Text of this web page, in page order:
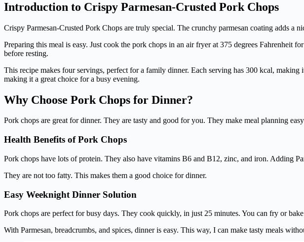
Introduction to Crispy Parmesan-Crusted Pork Chops
Crispy Parmesan-Crusted Pork Chops are truly special. The crunchy parmesan coating adds a
Preparing this meal is easy. Just cook the pork chops in an air fryer at 375 degrees Fahrenheit
before resting.
This recipe makes four servings, perfect for a family dinner. Each serving has 300 kcal,
making it a great choice for a busy evening.
Why Choose Pork Chops for Dinner?
Pork chops are great for dinner. They are tasty and good for you. They make meal planning
Health Benefits of Pork Chops
Pork chops have lots of protein. They also have vitamins B6 and B12, zinc, and iron. Adding
They are not too fatty. This makes them a good choice for dinner.
Easy Weeknight Dinner Solution
Pork chops are perfect for busy days. They cook quickly, in just 25 minutes. You can fry or
With Parmesan, breadcrumbs, and spices, dinner is easy. This way, I can make tasty meals